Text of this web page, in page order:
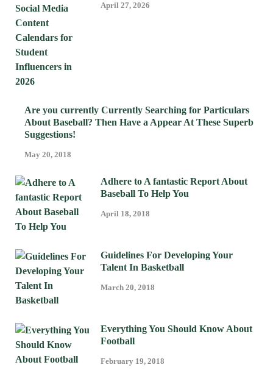
April 27, 2026
Are you currently Currently Searching for Particulars
About Baseball? Then Have a Appear At These Superb
Suggestions!
May 20, 2018
Adhere to A fantastic Report About
Baseball To Help You
April 18, 2018
Guidelines For Developing Your
Talent In Basketball
March 20, 2018
Everything You Should Know About
Football
February 19, 2018